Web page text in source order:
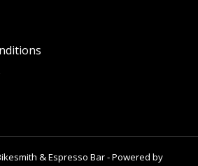
& Espresso Bar - Powered by